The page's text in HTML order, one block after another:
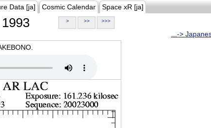
Data [ja] Cosmic Calendar Space xR [ja]
> >> >>>
...->